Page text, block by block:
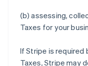
(b) assessing,
Taxes for your
If Stripe is required
Taxes, Stripe may